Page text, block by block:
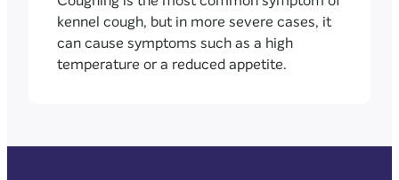
kennel cough, but in more severe cases, it
can cause symptoms such as a high
temperature or a reduced appetite.